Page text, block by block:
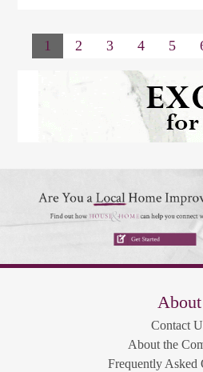
1 2 3 4 5
About
Contact
About the
Frequently Asked